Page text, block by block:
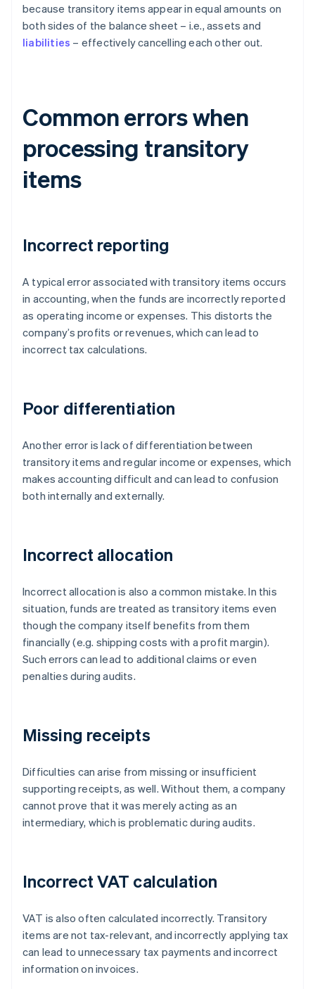
because transitory items appear in equal amounts on
both sides of the balance sheet – i.e., assets and
liabilities – effectively cancelling each other out.
Common errors when
processing transitory
items
Incorrect reporting
A typical error associated with transitory items occurs
in accounting, when the funds are incorrectly reported
as operating income or expenses. This distorts the
company’s profits or revenues, which can lead to
incorrect tax calculations.
Poor differentiation
Another error is lack of differentiation between
transitory items and regular income or expenses, which
makes accounting difficult and can lead to confusion
both internally and externally.
Incorrect allocation
Incorrect allocation is also a common mistake. In this
situation, funds are treated as transitory items even
though the company itself benefits from them
financially (e.g. shipping costs with a profit margin).
Such errors can lead to additional claims or even
penalties during audits.
Missing receipts
Difficulties can arise from missing or insufficient
supporting receipts, as well. Without them, a company
cannot prove that it was merely acting as an
intermediary, which is problematic during audits.
Incorrect VAT calculation
VAT is also often calculated incorrectly. Transitory
items are not tax-relevant, and incorrectly applying tax
can lead to unnecessary tax payments and incorrect
information on invoices.